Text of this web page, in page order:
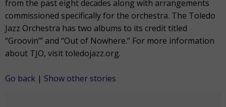
from the past eight decades along with arrangements
commissioned specifically for the orchestra. The Toledo
Jazz Orchestra has two albums to its credit titled
“Groovin’” and “Out of Nowhere.” For more information
about TJO, visit toledojazz.org.
Go back | Show other stories